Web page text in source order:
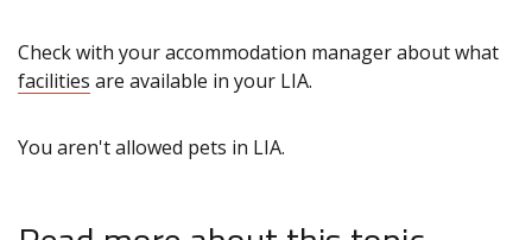
Check with your accommodation manager about what
facilities are available in your LIA.
You aren't allowed pets in LIA.